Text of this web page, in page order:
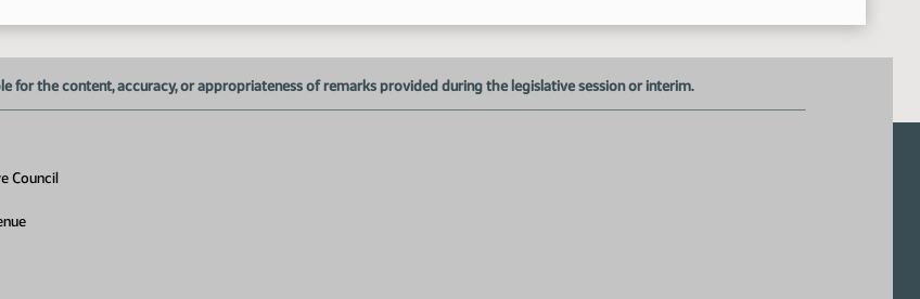
for the content, accuracy, or appropriateness of remarks provided during the legislative session or interim.
Council